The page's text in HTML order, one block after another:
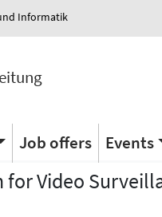
Informatik
Job offers Events
Video